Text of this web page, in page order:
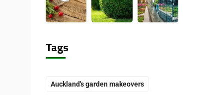
Tags
Auckland's garden makeovers